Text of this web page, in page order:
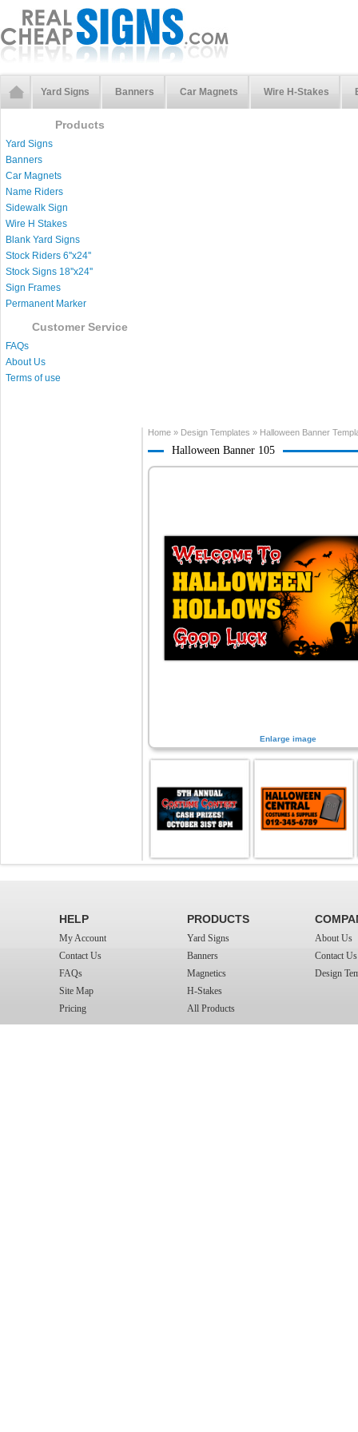
Yard Signs Banners Car Magnets Wire H-Stakes
Products
Yard Signs
Banners
Car Magnets
Name Riders
Sidewalk Sign
Wire H Stakes
Blank Yard Signs
Stock Riders 6''x24''
Stock Signs 18''x24''
Sign Frames
Permanent Marker
Customer Service
FAQs
About Us
Terms of use
Home » Design Templates » Halloween Banner
Halloween Banner 105
Enlarge image
HELP
My Account
Contact Us
FAQs
Site Map
Pricing
PRODUCTS
Yard Signs
Banners
Magnetics
H-Stakes
All Products
About Us
Contact Us
Design